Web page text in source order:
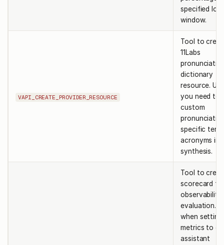
specified
window.
VAPI_CREATE_PROVIDER_RESOURCE
Tool to
11Labs
dictionary
resource.
you need to
custom
specific
acronyms in
synthesis.
Tool to
scorecard
observability
evaluation.
when setting
metrics to
assistant